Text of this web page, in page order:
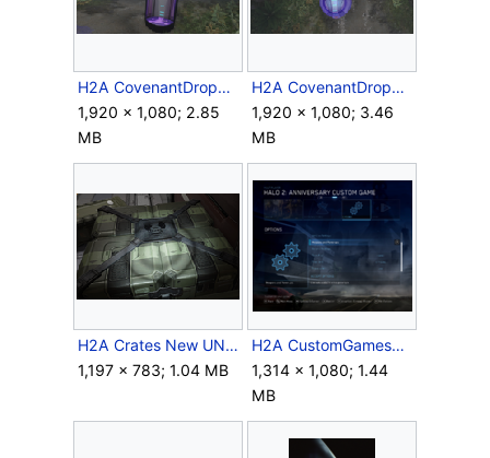
H2A CovenantDropPod Open.png
1,920 × 1,080; 2.85
MB
H2A CovenantDropPod Top.png
1,920 × 1,080; 3.46
MB
H2A Crates New UNSC Logo.png
1,197 × 783; 1.04 MB
H2A CustomGamesMenu.png
1,314 × 1,080; 1.44
MB